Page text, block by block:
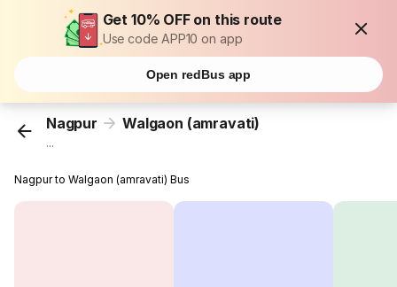
Get 10% OFF on this route
Use code APP10 on app
Open redBus app
Nagpur Walgaon (amravati)
...
Nagpur to Walgaon (amravati) Bus